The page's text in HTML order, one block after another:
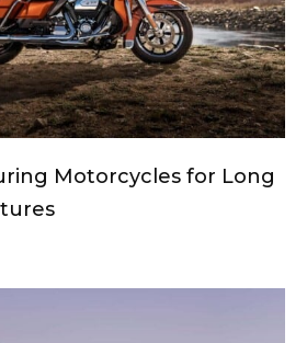
Motorcycles for Long